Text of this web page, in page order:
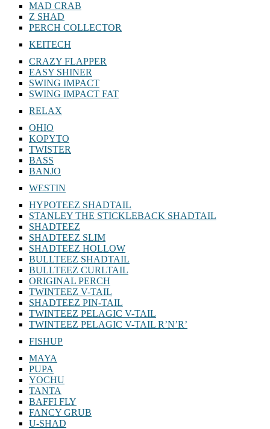
MAD CRAB
Z SHAD
PERCH COLLECTOR
KEITECH
CRAZY FLAPPER
EASY SHINER
SWING IMPACT
SWING IMPACT FAT
RELAX
OHIO
KOPYTO
TWISTER
BASS
BANJO
WESTIN
HYPOTEEZ SHADTAIL
STANLEY THE STICKLEBACK SHADTAIL
SHADTEEZ
SHADTEEZ SLIM
SHADTEEZ HOLLOW
BULLTEEZ SHADTAIL
BULLTEEZ CURLTAIL
ORIGINAL PERCH
TWINTEEZ V-TAIL
SHADTEEZ PIN-TAIL
TWINTEEZ PELAGIC V-TAIL
TWINTEEZ PELAGIC V-TAIL⁠ R’N’R’
FISHUP
MAYA
PUPA
YOCHU
TANTA
BAFFI FLY
FANCY GRUB
U-SHAD